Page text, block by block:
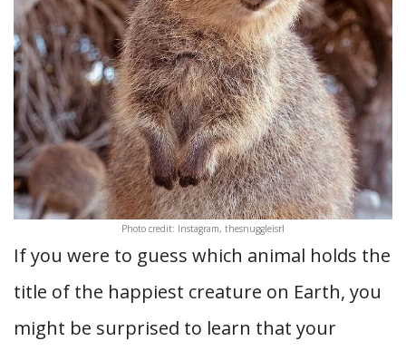
Photo credit: Instagram, thesnuggleisrl
If you were to guess which animal holds the
title of the happiest creature on Earth, you
might be surprised to learn that your